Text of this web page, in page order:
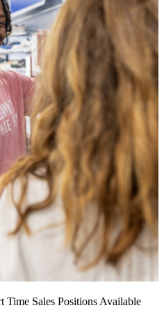
Sales Positions Available